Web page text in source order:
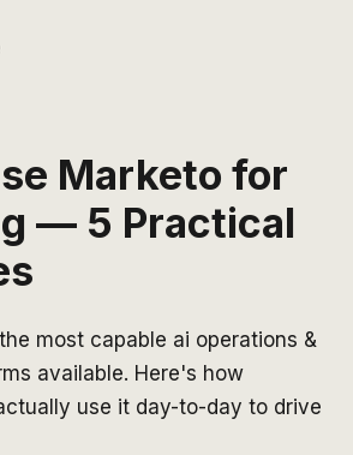
Marketo for
— 5 Practical
most capable ai operations &
available. Here's how
use it day-to-day to drive